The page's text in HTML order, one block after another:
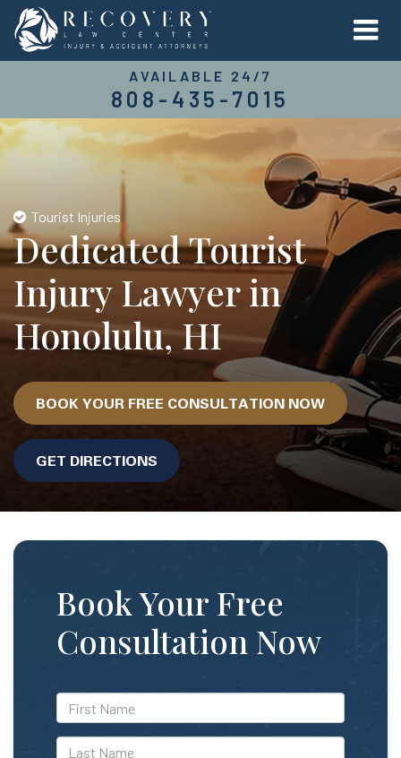
AVAILABLE 24/7
808-435-7015
Tourist Injuries
Dedicated Tourist
Injury Lawyer in
Honolulu, HI
BOOK YOUR FREE CONSULTATION NOW
GET DIRECTIONS
Book Your Free
Consultation Now
*First
Name
*Last